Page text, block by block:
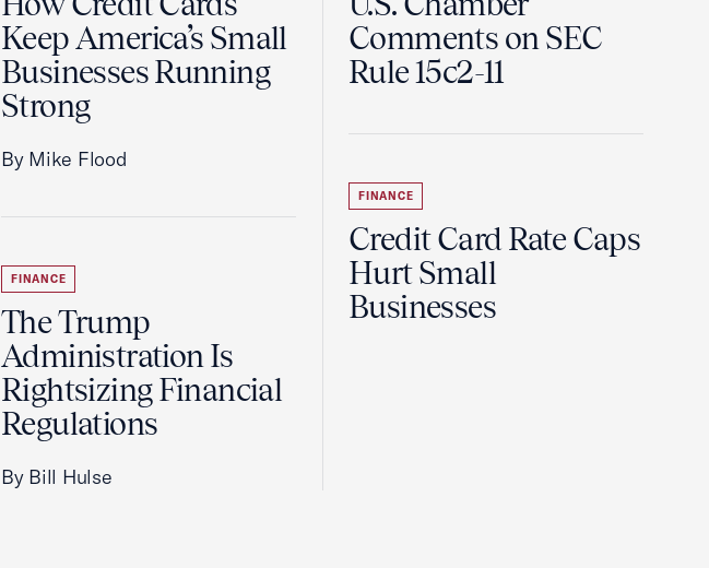
Keep America’s Small
Businesses Running
Strong
By Mike Flood
FINANCE
The Trump
Administration Is
Rightsizing Financial
Regulations
By Bill Hulse
Comments on SEC
Rule 15c2-11
FINANCE
Credit Card Rate Caps
Hurt Small
Businesses